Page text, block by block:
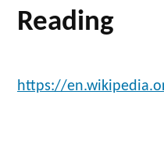
Reading
https://